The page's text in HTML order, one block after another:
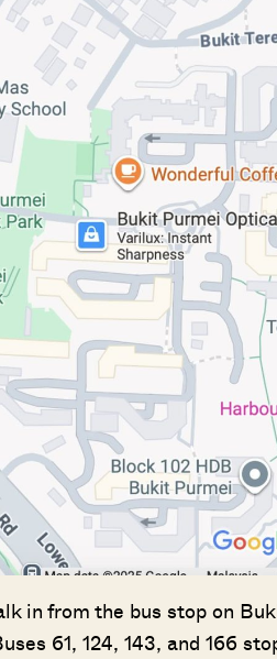
in from the bus stop on
61, 124, 143, and 166